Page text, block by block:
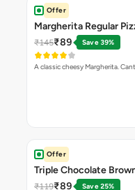
Offer
Margherita Regular
₹145₹89 Save 39%
A classic cheesy Margherita.
Offer
Triple Chocolate
₹119₹89 Save 25%